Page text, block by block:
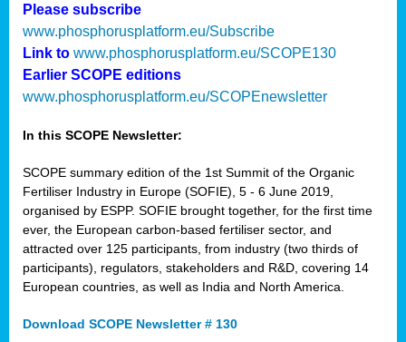
Please subscribe
www.phosphorusplatform.eu/Subscribe
Link to www.phosphorusplatform.eu/SCOPE130
Earlier SCOPE editions
www.phosphorusplatform.eu/SCOPEnewsletter
In this SCOPE Newsletter:
SCOPE summary edition of the 1st Summit of the Organic
Fertiliser Industry in Europe (SOFIE), 5 - 6 June 2019,
organised by ESPP. SOFIE brought together, for the first time
ever, the European carbon-based fertiliser sector, and
attracted over 125 participants, from industry (two thirds of
participants), regulators, stakeholders and R&D, covering 14
European countries, as well as India and North America.
Download SCOPE Newsletter # 130